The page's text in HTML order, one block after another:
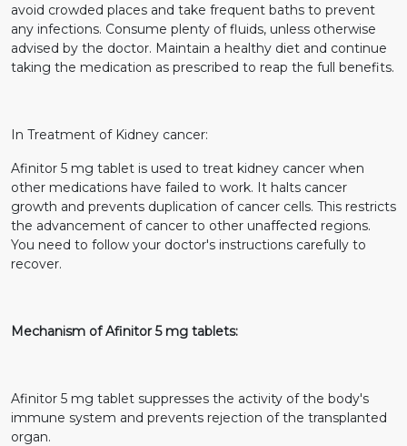
avoid crowded places and take frequent baths to prevent
any infections. Consume plenty of fluids, unless otherwise
advised by the doctor. Maintain a healthy diet and continue
taking the medication as prescribed to reap the full benefits.
In Treatment of Kidney cancer:
Afinitor 5 mg tablet is used to treat kidney cancer when
other medications have failed to work. It halts cancer
growth and prevents duplication of cancer cells. This restricts
the advancement of cancer to other unaffected regions.
You need to follow your doctor's instructions carefully to
recover.
Mechanism of Afinitor 5 mg tablets:
Afinitor 5 mg tablet suppresses the activity of the body's
immune system and prevents rejection of the transplanted
organ.